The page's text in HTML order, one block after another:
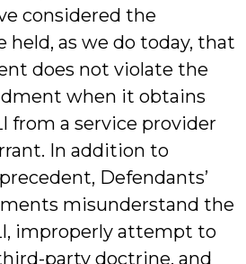
considered the
held, as we do today, that
does not violate the
when it obtains
from a service provider
In addition to
Defendants’
misunderstand the
improperly attempt to
party doctrine, and